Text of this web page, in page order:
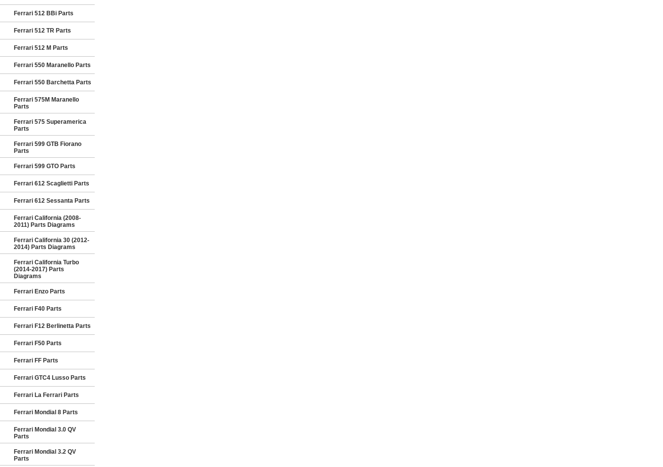
Ferrari 512 BBi Parts
Ferrari 512 TR Parts
Ferrari 512 M Parts
Ferrari 550 Maranello Parts
Ferrari 550 Barchetta Parts
Ferrari 575M Maranello
Parts
Ferrari 575 Superamerica
Parts
Ferrari 599 GTB Fiorano
Parts
Ferrari 599 GTO Parts
Ferrari 612 Scaglietti Parts
Ferrari 612 Sessanta Parts
Ferrari California (2008-
2011) Parts Diagrams
Ferrari California 30 (2012-
2014) Parts Diagrams
Ferrari California Turbo
(2014-2017) Parts
Diagrams
Ferrari Enzo Parts
Ferrari F40 Parts
Ferrari F12 Berlinetta Parts
Ferrari F50 Parts
Ferrari FF Parts
Ferrari GTC4 Lusso Parts
Ferrari La Ferrari Parts
Ferrari Mondial 8 Parts
Ferrari Mondial 3.0 QV
Parts
Ferrari Mondial 3.2 QV
Parts